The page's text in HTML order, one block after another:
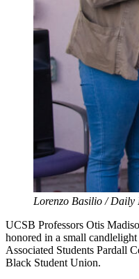
Lorenzo Basilio / Daily
UCSB Professors Otis
honored in a small
Associated Students Pardall
Black Student Union.